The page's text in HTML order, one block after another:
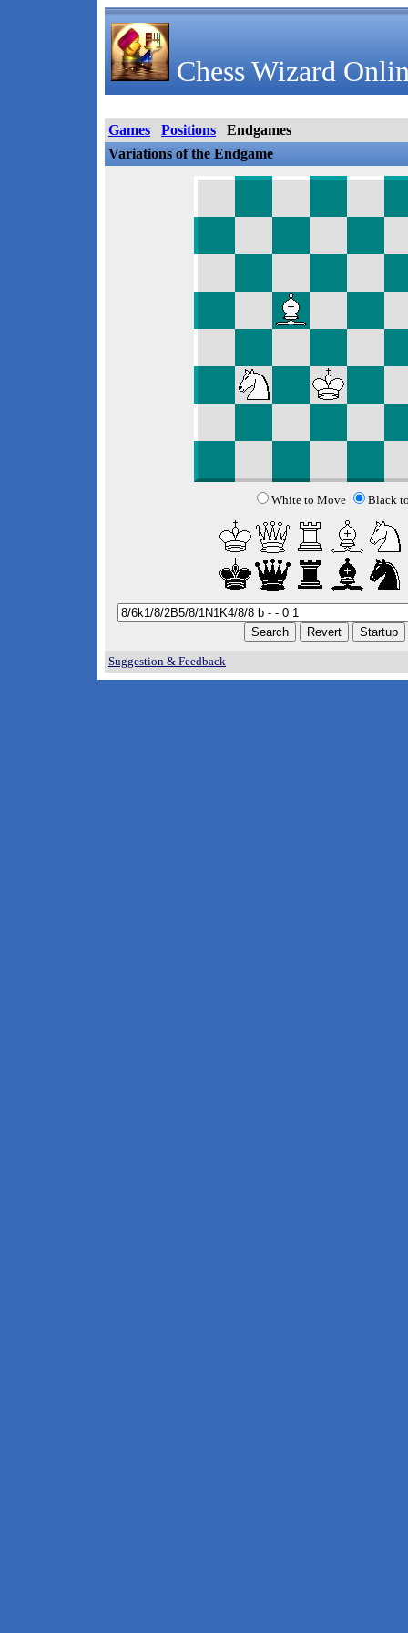
Chess Wizard
Games Positions
Endgames
Variations of the Endgame
White to Move Black
Suggestion & Feedback